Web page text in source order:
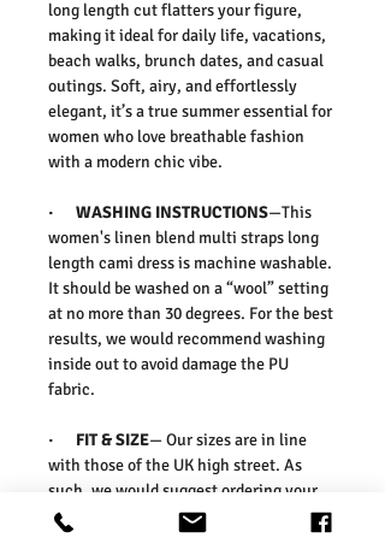
long length cut flatters your figure,
making it ideal fordaily life, vacations,
beach walks, brunch dates, and casual
outings. Soft, airy, and effortlessly
elegant, it’s a truesummer essential for
women who love breathable fashion
with a modern chic vibe.
· WASHING INSTRUCTIONS—This
women's linen blend multi straps long
length cami dress is machine washable.
It should be washed on a “wool” setting
at no more than 30 degrees. For the best
results, we would recommend washing
inside out to avoid damage the PU
fabric.
· FIT & SIZE— Our sizes are in line
with those of the UK high street. As
such, we would suggest ordering your
usual size. To ensure you select the